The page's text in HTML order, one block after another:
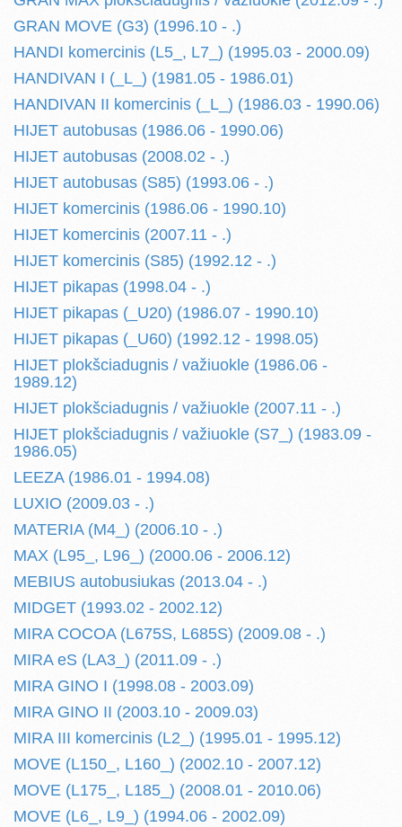
GRAN MOVE (G3) (1996.10 - .)
HANDI komercinis (L5_, L7_) (1995.03 - 2000.09)
HANDIVAN I (_L_) (1981.05 - 1986.01)
HANDIVAN II komercinis (_L_) (1986.03 - 1990.06)
HIJET autobusas (1986.06 - 1990.06)
HIJET autobusas (2008.02 - .)
HIJET autobusas (S85) (1993.06 - .)
HIJET komercinis (1986.06 - 1990.10)
HIJET komercinis (2007.11 - .)
HIJET komercinis (S85) (1992.12 - .)
HIJET pikapas (1998.04 - .)
HIJET pikapas (_U20) (1986.07 - 1990.10)
HIJET pikapas (_U60) (1992.12 - 1998.05)
HIJET plokšciadugnis / važiuokle (1986.06 -
1989.12)
HIJET plokšciadugnis / važiuokle (2007.11 - .)
HIJET plokšciadugnis / važiuokle (S7_) (1983.09 -
1986.05)
LEEZA (1986.01 - 1994.08)
LUXIO (2009.03 - .)
MATERIA (M4_) (2006.10 - .)
MAX (L95_, L96_) (2000.06 - 2006.12)
MEBIUS autobusiukas (2013.04 - .)
MIDGET (1993.02 - 2002.12)
MIRA COCOA (L675S, L685S) (2009.08 - .)
MIRA eS (LA3_) (2011.09 - .)
MIRA GINO I (1998.08 - 2003.09)
MIRA GINO II (2003.10 - 2009.03)
MIRA III komercinis (L2_) (1995.01 - 1995.12)
MOVE (L150_, L160_) (2002.10 - 2007.12)
MOVE (L175_, L185_) (2008.01 - 2010.06)
MOVE (L6_, L9_) (1994.06 - 2002.09)